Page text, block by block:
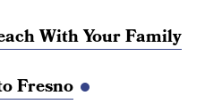
With Your Family
Fresno